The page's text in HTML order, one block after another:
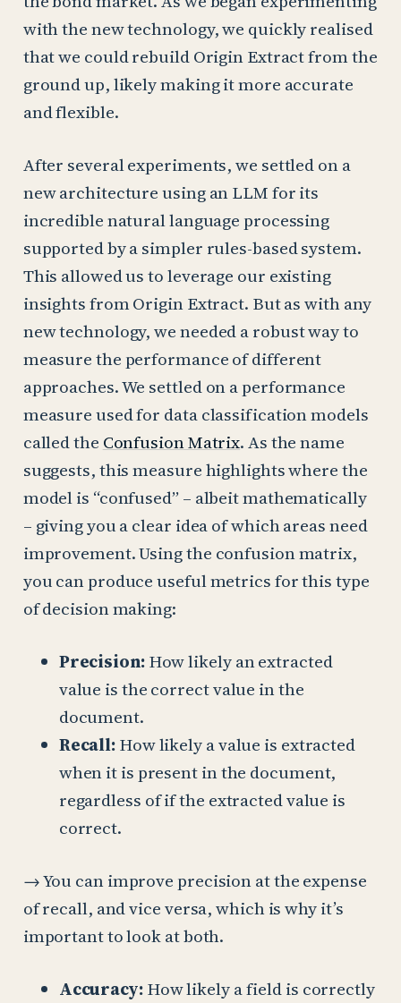
with the new technology, we quickly realised
that we could rebuild Origin Extract from the
ground up, likely making it more accurate
and flexible.
After several experiments, we settled on a
new architecture using an LLM for its
incredible natural language processing
supported by a simpler rules-based system.
This allowed us to leverage our existing
insights from Origin Extract. But as with any
new technology, we needed a robust way to
measure the performance of different
approaches. We settled on a performance
measure used for data classification models
called the Confusion Matrix. As the name
suggests, this measure highlights where the
model is “confused” – albeit mathematically
– giving you a clear idea of which areas need
improvement. Using the confusion matrix,
you can produce useful metrics for this type
of decision making:
Precision:How likely an extracted
value is the correct value in the
document.
Recall:How likely a value is extracted
when it is present in the document,
regardless of if the extracted value is
correct.
→ You can improve precision at the expense
of recall, and vice versa, which is why it’s
important to look at both.
Accuracy:How likely a field is correctly